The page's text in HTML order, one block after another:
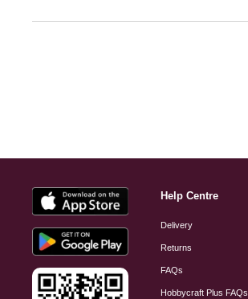
Help Centre
Delivery
Returns
FAQs
Hobbycraft Plus FAQs